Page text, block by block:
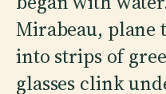
Mirabeau, plane
into strips of
glasses clink